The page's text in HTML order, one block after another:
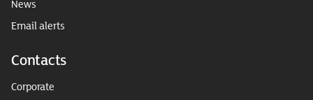
News
Email alerts
Contacts
Corporate